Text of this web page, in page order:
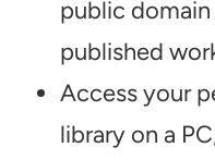
public domain
published
Access your
library on a